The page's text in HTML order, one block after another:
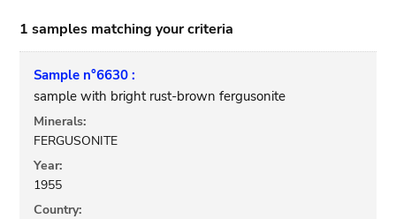
1 samples matching your criteria
Sample n°6630 :
sample with bright rust-brown fergusonite
Minerals:
FERGUSONITE
Year:
1955
Country: